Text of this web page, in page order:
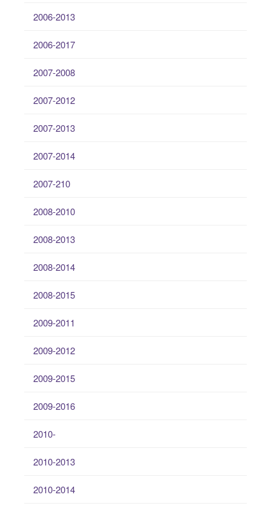
2006-2013
2006-2017
2007-2008
2007-2012
2007-2013
2007-2014
2007-210
2008-2010
2008-2013
2008-2014
2008-2015
2009-2011
2009-2012
2009-2015
2009-2016
2010-
2010-2013
2010-2014